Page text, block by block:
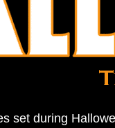
set during